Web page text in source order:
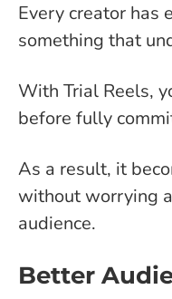
Every creator has
something that
With Trial Reels,
before fully
As a result, it
without worrying
audience.
Better